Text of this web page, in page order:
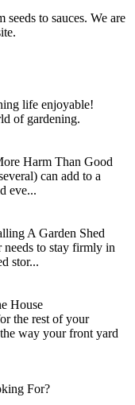
to sauces. We are
life enjoyable!
of gardening.
Harm Than Good
can add to a
eve...
A Garden Shed
needs to stay firmly in
stor...
House
the rest of your
way your front yard
For?